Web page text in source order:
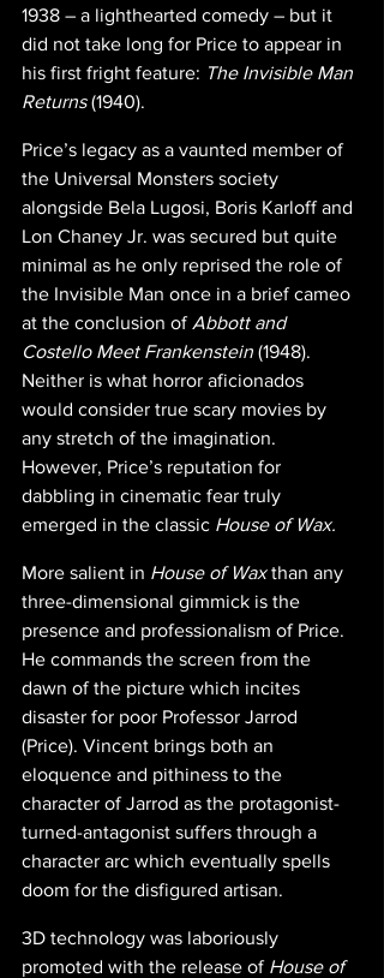
1938 – a lighthearted comedy – but it
did not take long for Price to appear in
his first fright feature: The Invisible Man
Returns (1940).
Price’s legacy as a vaunted member of
the Universal Monsters society
alongside Bela Lugosi, Boris Karloff and
Lon Chaney Jr. was secured but quite
minimal as he only reprised the role of
the Invisible Man once in a brief cameo
at the conclusion of Abbott and
Costello Meet Frankenstein (1948).
Neither is what horror aficionados
would consider true scary movies by
any stretch of the imagination.
However, Price’s reputation for
dabbling in cinematic fear truly
emerged in the classic House of Wax.
More salient in House of Wax than any
three-dimensional gimmick is the
presence and professionalism of Price.
He commands the screen from the
dawn of the picture which incites
disaster for poor Professor Jarrod
(Price). Vincent brings both an
eloquence and pithiness to the
character of Jarrod as the protagonist-
turned-antagonist suffers through a
character arc which eventually spells
doom for the disfigured artisan.
3D technology was laboriously
promoted with the release of House of